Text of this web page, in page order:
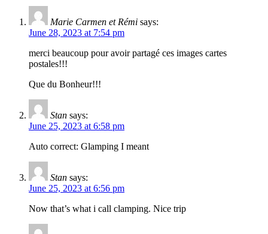
Marie Carmen et Rémi says:
June 28, 2023 at 7:54 pm
merci beaucoup pour avoir partagé ces images cartes
postales!!!
Que du Bonheur!!!
Stan says:
June 25, 2023 at 6:58 pm
Auto correct: Glamping I meant
Stan says:
June 25, 2023 at 6:56 pm
Now that’s what i call clamping. Nice trip